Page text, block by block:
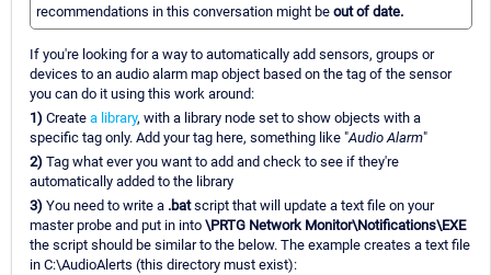
recommendations in this conversation might be out of date.
If you're looking for a way to automatically add sensors, groups or
devices to an audio alarm map object based on the tag of the sensor
you can do it using this work around:
1) Create a library, with a library node set to show objects with a
specific tag only. Add your tag here, something like "Audio Alarm"
2) Tag what ever you want to add and check to see if they're
automatically added to the library
3) You need to write a .batscript that will update a text file on your
master probe and put in into \PRTG Network Monitor\Notifications\EXE
the script should be similar to the below. The example creates a text file
in C:\AudioAlerts (this directory must exist):